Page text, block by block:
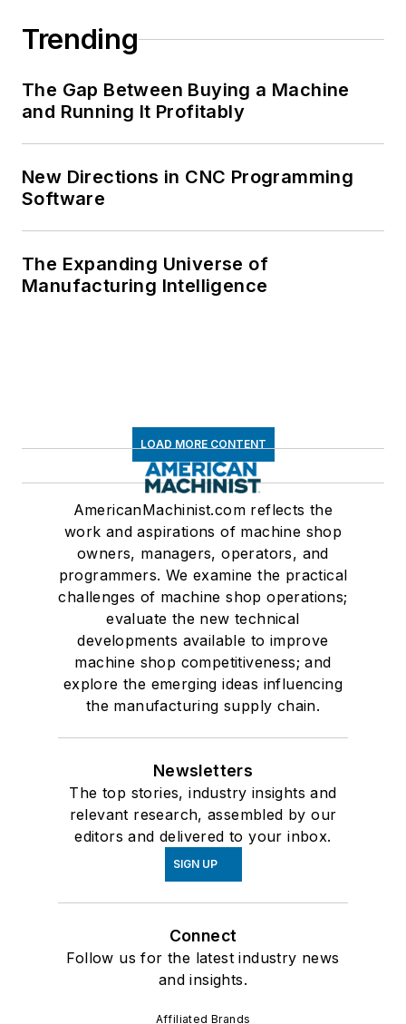
Trending
The Gap Between Buying a Machine
and Running It Profitably
New Directions in CNC Programming
Software
The Expanding Universe of
Manufacturing Intelligence
LOAD MORE CONTENT
AmericanMachinist.com reflects the
work and aspirations of machine shop
owners, managers, operators, and
programmers. We examine the practical
challenges of machine shop operations;
evaluate the new technical
developments available to improve
machine shop competitiveness; and
explore the emerging ideas influencing
the manufacturing supply chain.
Newsletters
The top stories, industry insights and
relevant research, assembled by our
editors and delivered to your inbox.
SIGN UP
Connect
Follow us for the latest industry news
and insights.
Affiliated Brands